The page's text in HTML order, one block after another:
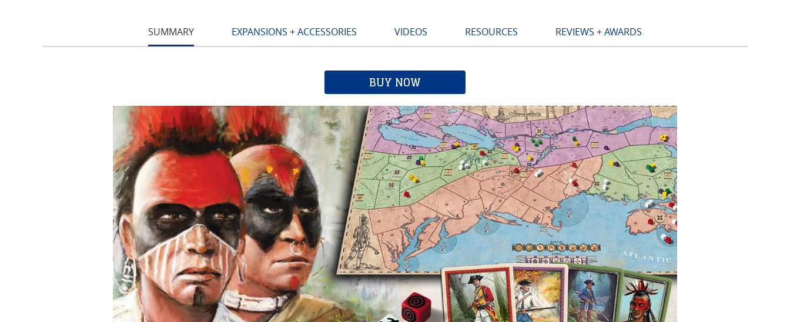
SUMMARY EXPANSIONS + ACCESSORIES VIDEOS RESOURCES REVIEWS + AWARDS
BUY NOW